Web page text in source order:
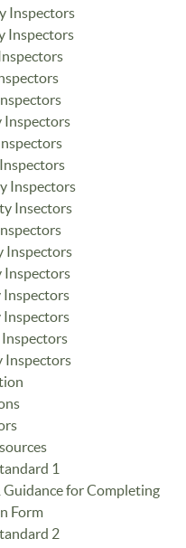
Inspectors
Inspectors
Inspectors
Inspectors
Insectors
Inspectors
Inspectors
Inspectors
Inspectors
1
for Completing
Form
2